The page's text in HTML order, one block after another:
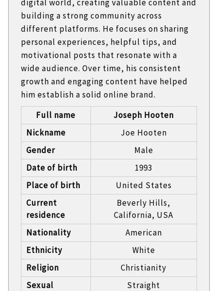
digital world, creating valuable content and
building a strong community across
different platforms. He focuses on sharing
personal experiences, helpful tips, and
motivational posts that resonate with a
wide audience. Over time, his consistent
growth and engaging content have helped
him establish a solid online brand.
Full name
Joseph Hooten
Nickname
Joe Hooten
Gender
Male
Date of birth
1993
Place of birth
United States
Current
residence
Beverly Hills,
California, USA
Nationality
American
Ethnicity
White
Religion
Christianity
Sexual
Straight